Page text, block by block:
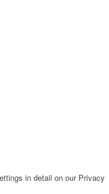
in detail on our Privacy